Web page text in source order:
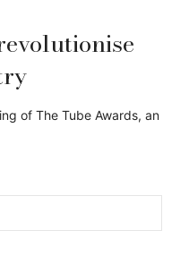
of The Tube Awards, an